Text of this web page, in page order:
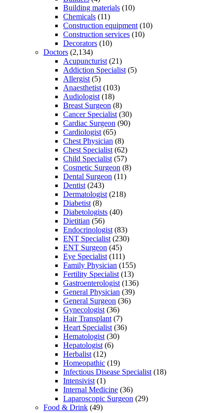
Building materials (10)
Chemicals (11)
Construction equipment (10)
Construction services (10)
Decorators (10)
Doctors (2,134)
Acupuncturist (21)
Addiction Specialist (5)
Allergist (5)
Anaesthetist (103)
Audiologist (18)
Breast Surgeon (8)
Cancer Specialist (30)
Cardiac Surgeon (90)
Cardiologist (65)
Chest Physician (8)
Chest Specialist (62)
Child Specialist (57)
Cosmetic Surgeon (8)
Dental Surgeon (11)
Dentist (243)
Dermatologist (218)
Diabetist (8)
Diabetologists (40)
Dietitian (56)
Endocrinologist (83)
ENT Specialist (230)
ENT Surgeon (45)
Eye Specialist (111)
Family Physician (155)
Fertility Specialist (13)
Gastroenterologist (136)
General Physician (39)
General Surgeon (36)
Gynecologist (36)
Hair Transplant (7)
Heart Specialist (36)
Hematologist (30)
Hepatologist (6)
Herbalist (12)
Homeopathic (19)
Infectious Disease Specialist (18)
Intensivist (1)
Internal Medicine (36)
Laparoscopic Surgeon (29)
Food & Drink (49)